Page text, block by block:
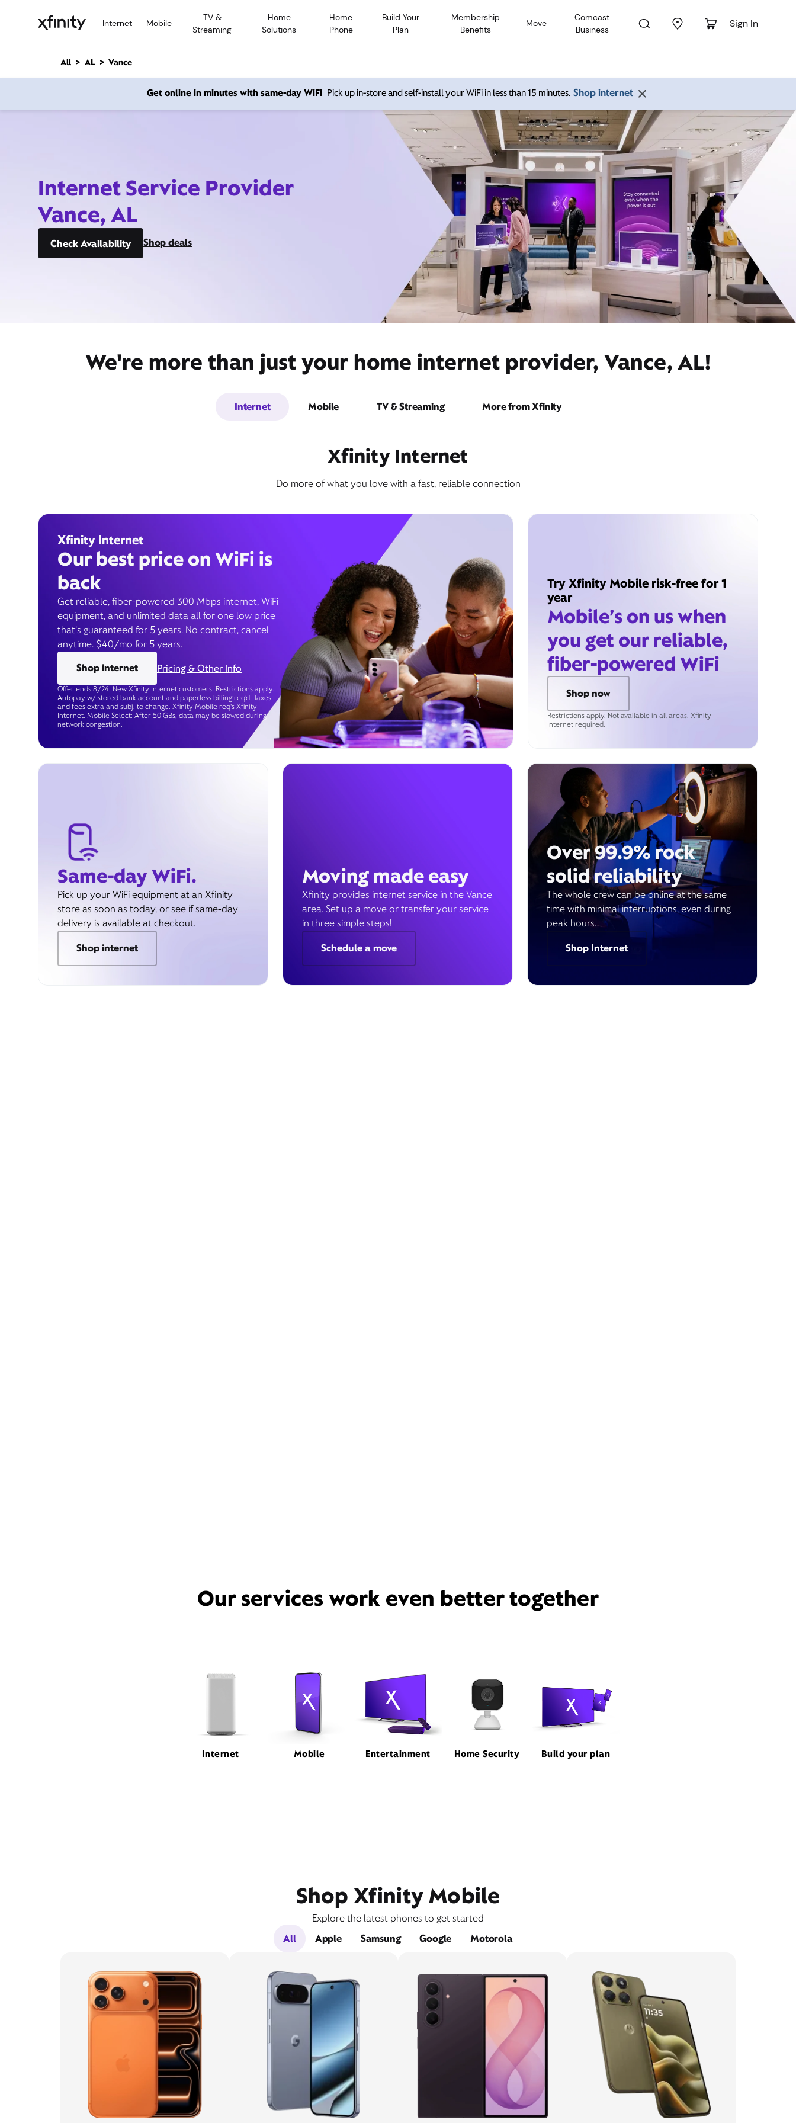
Internet Mobile
TV &
Streaming
Home
Solutions
Home
Phone
Build Your
Plan
Membership
Benefits
Move
Comcast
Business
Sign In
n
All AL Vance
Get online in minutes with same-day WiFi Pick up in-store and self-install your WiFi in less than 15 minutes. Shop internet
Internet Service Provider
Vance, AL
Check Availability Shop deals
We're more than just your home internet provider, Vance, AL!
Internet Mobile TV & Streaming More from Xfinity
Xfinity Internet
Do more of what you love with a fast, reliable connection
Xfinity Internet
Our best price on WiFi is
back
Get reliable, fiber-powered 300 Mbps internet, WiFi
equipment, and unlimited data all for one low price
that’s guaranteed for 5 years. No contract, cancel
anytime. $40/mo for 5 years.
Shop internet
Pricing & Other Info
Offer ends 8/24. New Xfinity Internet customers. Restrictions apply.
Autopay w/ stored bank account and paperless billing req’d. Taxes
and fees extra and subj. to change. Xfinity Mobile req's Xfinity
Internet. Mobile Select: After 50 GBs, data may be slowed during
network congestion.
Try Xfinity Mobile risk-free for 1
year
Mobile’s on us when
you get our reliable,
fiber-powered WiFi
Shop now
Restrictions apply. Not available in all areas. Xfinity
Internet required.
Same-day WiFi.
Pick up your WiFi equipment at an Xfinity
store as soon as today, or see if same-day
delivery is available at checkout.
Shop internet
Moving made easy
Xfinity provides internet service in the Vance
area. Set up a move or transfer your service
in three simple steps!
Schedule a move
Over 99.9% rock
solid reliability
The whole crew can be online at the same
time with minimal interruptions, even during
peak hours.
Shop Internet
Our services work even better together
Internet Mobile Entertainment Home Security Build your plan
Shop Xfinity Mobile
Explore the latest phones to get started
All
Apple Samsung Google Motorola